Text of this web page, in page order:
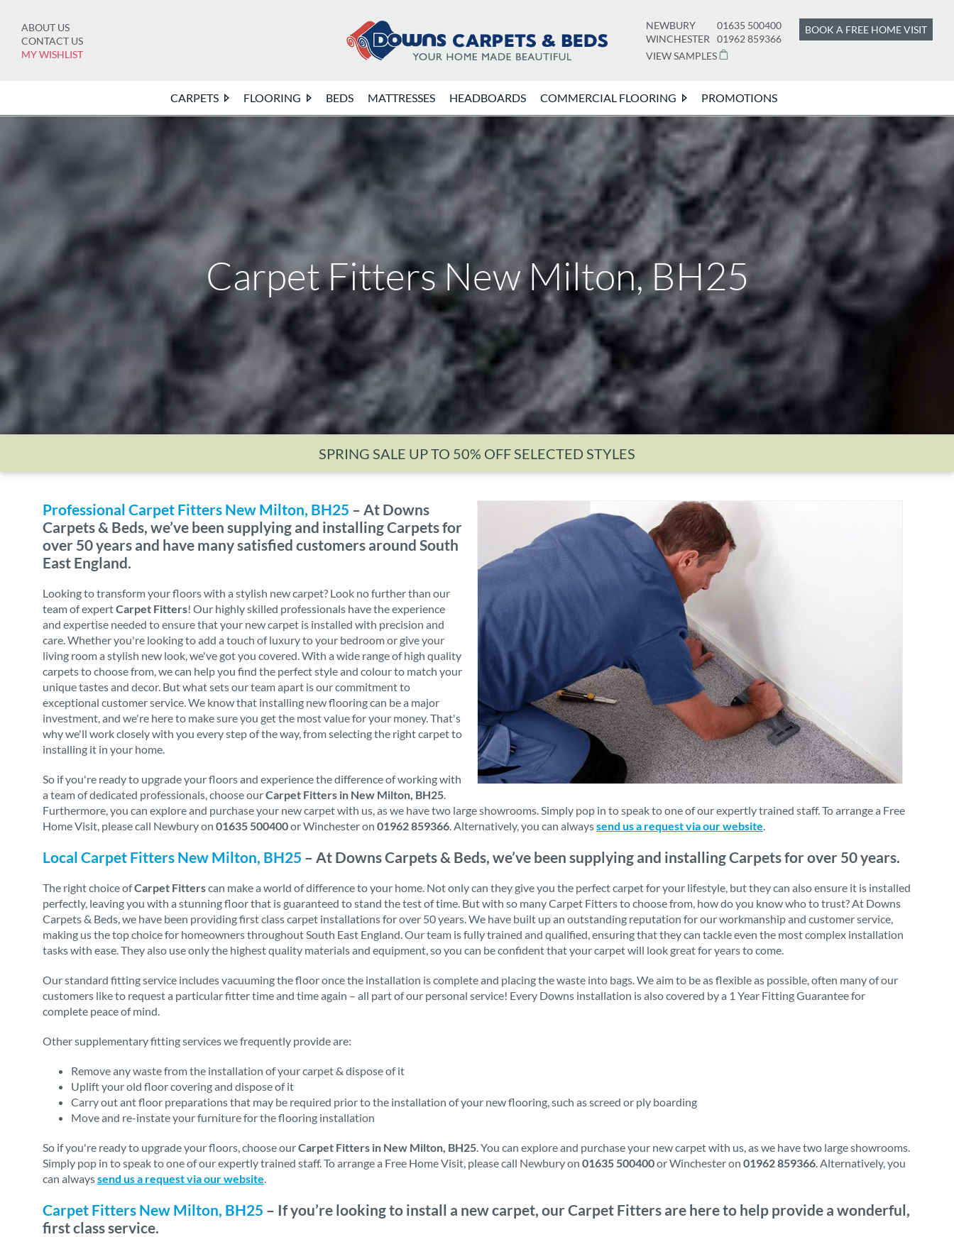
content
ABOUT US
CONTACT US
MY WISHLIST
NEWBURY
01635 500400
WINCHESTER
01962 859366
VIEW SAMPLES
BOOK A FREE HOME VISIT
CARPETS FLOORING BEDS MATTRESSES HEADBOARDS COMMERCIAL FLOORING PROMOTIONS
Carpet Fitters New Milton, BH25
SPRING SALE UP TO 50% OFF SELECTED STYLES
Professional Carpet Fitters New Milton, BH25 – At Downs
Carpets & Beds, we’ve been supplying and installing Carpets for
over 50 years and have many satisfied customers around South
East England.
Looking to transform your floors with a stylish new carpet? Look no further than our
team of expertCarpet Fitters! Our highly skilled professionals have the experience
and expertise needed to ensure that your new carpet is installed with precision and
care. Whether you're looking to add a touch of luxury to your bedroom or give your
living room a stylish new look, we've got you covered. With a wide range of high quality
carpets to choose from, we can help you find the perfect style and colour to match your
unique tastes and decor. But what sets our team apart is our commitment to
exceptional customer service. We know that installing new flooring can be a major
investment, and we're here to make sure you get the most value for your money. That's
why we'll work closely with you every step of the way, from selecting the right carpet to
installing it in your home.
So if you're ready to upgrade your floors and experience the difference of working with
a team of dedicated professionals, choose ourCarpet Fitters in New Milton, BH25.
Furthermore, you can explore and purchase your new carpet with us, as we have two large showrooms. Simply pop in to speak to one of our expertly trained staff. To arrange a Free
Home Visit, please call Newbury on 01635 500400or Winchester on 01962 859366. Alternatively, you can alwayssend us a request via our website.
Local Carpet Fitters New Milton, BH25 – At Downs Carpets & Beds, we’ve been supplying and installing Carpets for over 50 years.
The right choice ofCarpet Fitterscan make a world of difference to your home. Not only can they give you the perfect carpet for your lifestyle, but they can also ensure it is installed
perfectly, leaving you with a stunning floor that is guaranteed to stand the test of time. But with so many Carpet Fitters to choose from, how do you know who to trust? At Downs
Carpets & Beds, we have been providing first class carpet installations for over 50 years. We have built up an outstanding reputation for our workmanship and customer service,
making us the top choice for homeowners throughout South East England. Our team is fully trained and qualified, ensuring that they can tackle even the most complex installation
tasks with ease. They also use only the highest quality materials and equipment, so you can be confident that your carpet will look great for years to come.
Our standard fitting service includes vacuuming the floor once the installation is complete and placing the waste into bags. We aim to be as flexible as possible, often many of our
customers like to request a particular fitter time and time again – all part of our personal service! Every Downs installation is also covered by a 1 Year Fitting Guarantee for
complete peace of mind.
Other supplementary fitting services we frequently provide are:
Remove any waste from the installation of your carpet & dispose of it
Uplift your old floor covering and dispose of it
Carry out ant floor preparations that may be required prior to the installation of your new flooring, such as screed or ply boarding
Move and re-instate your furniture for the flooring installation
So if you're ready to upgrade your floors, choose ourCarpet Fitters in New Milton, BH25. You can explore and purchase your new carpet with us, as we have two large showrooms.
Simply pop in to speak to one of our expertly trained staff. To arrange a Free Home Visit, please call Newbury on 01635 500400or Winchester on 01962 859366. Alternatively, you
can alwayssend us a request via our website.
Carpet Fitters New Milton, BH25 – If you’re looking to install a new carpet, our Carpet Fitters are here to help provide a wonderful,
first class service.